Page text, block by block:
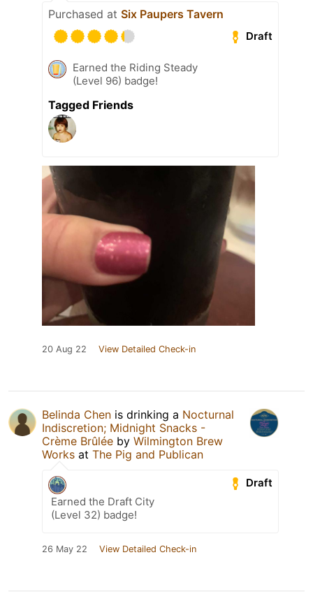
Purchased at Six Paupers Tavern
Draft
Earned the Riding Steady
(Level 96) badge!
Tagged Friends
20 Aug 22 View Detailed Check-in
Belinda Chen is drinking a Nocturnal
Indiscretion; Midnight Snacks -
Crème Brûlée by Wilmington Brew
Works at The Pig and Publican
Draft
Earned the Draft City
(Level 32) badge!
26 May 22 View Detailed Check-in